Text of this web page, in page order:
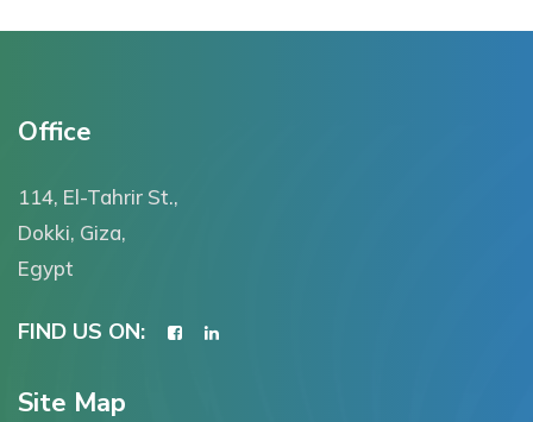
Office
114, El-Tahrir St.,
Dokki, Giza,
Egypt
FIND US ON:
Site Map